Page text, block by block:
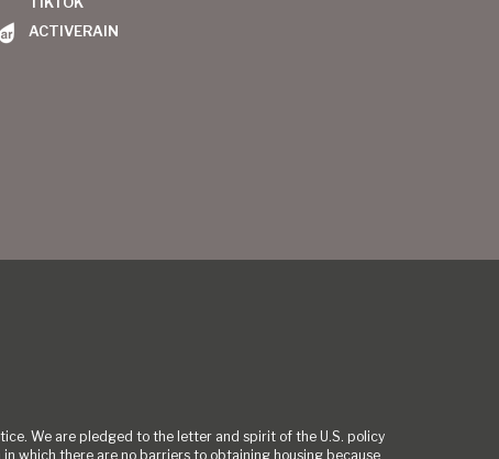
ACTIVERAIN
We are pledged to the letter and spirit of the U.S. policy
which there are no barriers to obtaining housing because